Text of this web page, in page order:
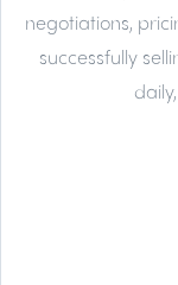
negotiations,
successfully